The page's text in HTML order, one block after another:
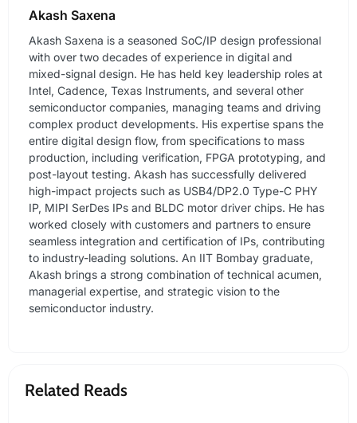
Akash Saxena
Akash Saxena is a seasoned SoC/IP design professional
with over two decades of experience in digital and
mixed-signal design. He has held key leadership roles at
Intel, Cadence, Texas Instruments, and several other
semiconductor companies, managing teams and driving
complex product developments. His expertise spans the
entire digital design flow, from specifications to mass
production, including verification, FPGA prototyping, and
post-layout testing. Akash has successfully delivered
high-impact projects such as USB4/DP2.0 Type-C PHY
IP, MIPI SerDes IPs and BLDC motor driver chips. He has
worked closely with customers and partners to ensure
seamless integration and certification of IPs, contributing
to industry-leading solutions. An IIT Bombay graduate,
Akash brings a strong combination of technical acumen,
managerial expertise, and strategic vision to the
semiconductor industry.
Related Reads